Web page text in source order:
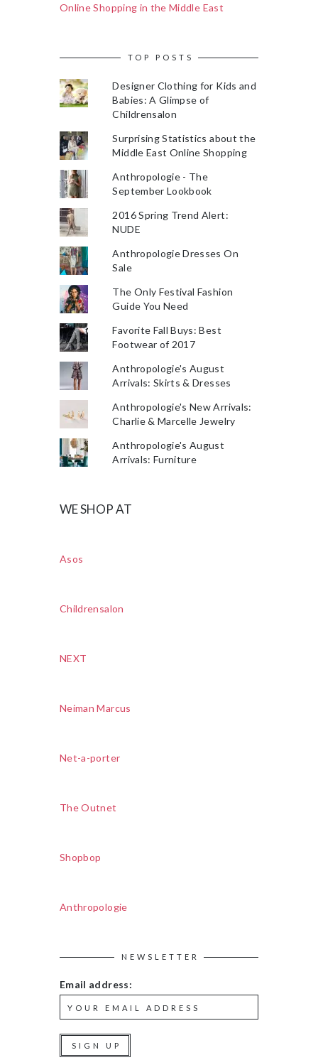
Online Shopping in the Middle East
TOP POSTS
Designer Clothing for Kids and
Babies: A Glimpse of
Childrensalon
Surprising Statistics about the
Middle East Online Shopping
Anthropologie - The
September Lookbook
2016 Spring Trend Alert:
NUDE
Anthropologie Dresses On
Sale
The Only Festival Fashion
Guide You Need
Favorite Fall Buys: Best
Footwear of 2017
Anthropologie's August
Arrivals: Skirts & Dresses
Anthropologie's New Arrivals:
Charlie & Marcelle Jewelry
Anthropologie's August
Arrivals: Furniture
WE SHOP AT
Asos
Childrensalon
NEXT
Neiman Marcus
Net-a-porter
The Outnet
Shopbop
Anthropologie
NEWSLETTER
Email address: